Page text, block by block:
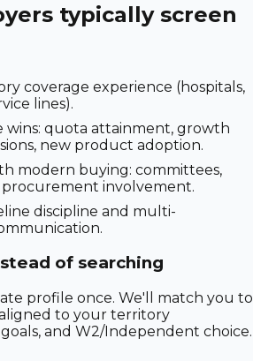
typically screen
coverage experience (hospitals,
lines).
wins: quota attainment, growth
new product adoption.
modern buying: committees,
procurement involvement.
discipline and multi-
of searching
profile once. We'll match you to
to your territory
and W2/Independent choice.